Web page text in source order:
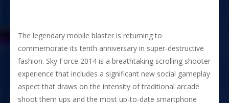
The legendary mobile blaster is returning to
commemorate its tenth anniversary in super-destructive
fashion. Sky Force 2014 is a breathtaking scrolling shooter
experience that includes a significant new social gameplay
aspect that draws on the intensity of traditional arcade
shoot them ups and the most up-to-date smartphone